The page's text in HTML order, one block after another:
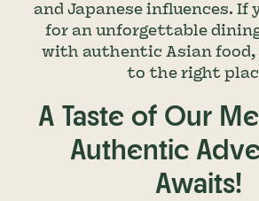
and Japanese influences. If
for an unforgettable
with authentic Asian food,
to the right
A Taste of Our
Authentic
Awaits!